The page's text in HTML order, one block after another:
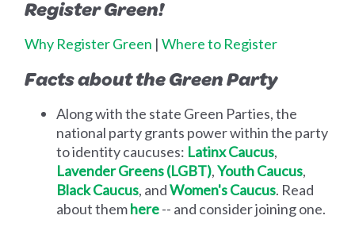
Register Green!
Why Register Green |Where to Register
Facts about the Green Party
Along with the state Green Parties, the
national party grants power within the party
to identity caucuses: Latinx Caucus,
Lavender Greens (LGBT),Youth Caucus,
Black Caucus, andWomen's Caucus. Read
about themhere-- and consider joining one.